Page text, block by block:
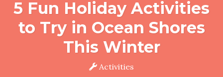
5 Fun Holiday Activities
to Try in Ocean Shores
This Winter
Activities